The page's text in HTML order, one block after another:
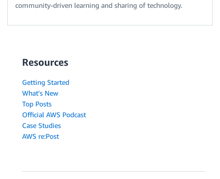
community-driven learning and sharing of technology.
Resources
Getting Started
What's New
Top Posts
Official AWS Podcast
Case Studies
AWS re:Post